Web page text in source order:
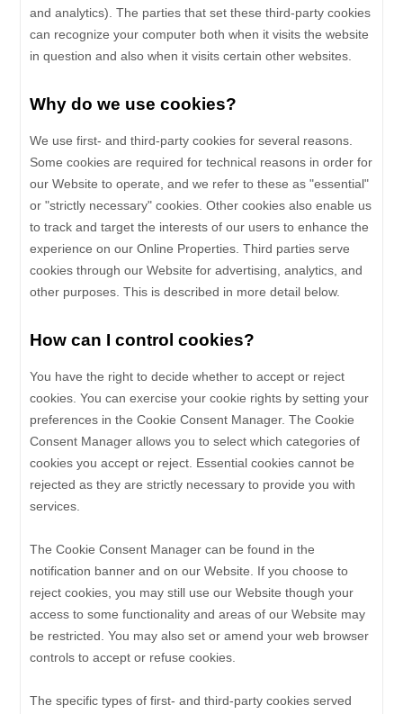
and analytics). The parties that set these third-party cookies
can recognize your computer both when it visits the website
in question and also when it visits certain other websites.
Why do we use cookies?
We use first- and third-party cookies for several reasons.
Some cookies are required for technical reasons in order for
our Website to operate, and we refer to these as "essential"
or "strictly necessary" cookies. Other cookies also enable us
to track and target the interests of our users to enhance the
experience on our Online Properties.Third parties serve
cookies through our Website for advertising, analytics, and
other purposes.This is described in more detail below.
How can I control cookies?
You have the right to decide whether to accept or reject
cookies. You can exercise your cookie rights by setting your
preferences in the Cookie Consent Manager. The Cookie
Consent Manager allows you to select which categories of
cookies you accept or reject. Essential cookies cannot be
rejected as they are strictly necessary to provide you with
services.
The Cookie Consent Manager can be found in the
notification banner and on our Website. If you choose to
reject cookies, you may still use our Website though your
access to some functionality and areas of our Website may
be restricted. You may also set or amend your web browser
controls to accept or refuse cookies.
The specific types of first- and third-party cookies served